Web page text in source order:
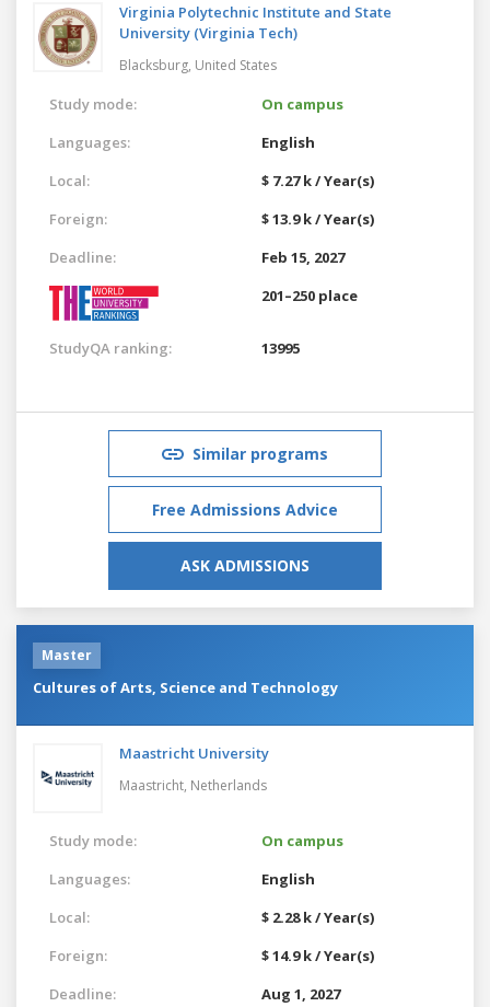
Virginia Polytechnic Institute and State
University (Virginia Tech)
Blacksburg, United States
Study mode:
On campus
Languages:
English
Local:
$ 7.27 k / Year(s)
Foreign:
$ 13.9 k / Year(s)
Deadline:
Feb 15, 2027
201–250 place
StudyQA ranking: 13995
Similar programs
Free Admissions Advice
ASK ADMISSIONS
Master
Cultures of Arts, Science and Technology
Maastricht University
Maastricht, Netherlands
Study mode:
On campus
Languages:
English
Local:
$ 2.28 k / Year(s)
Foreign:
$ 14.9 k / Year(s)
Deadline:
Aug 1, 2027